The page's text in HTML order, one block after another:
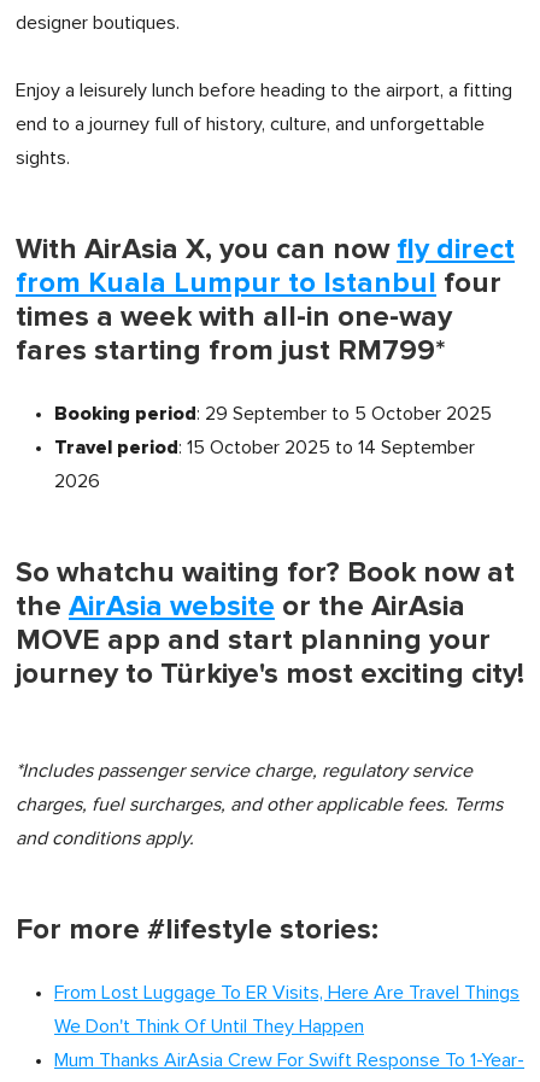
designer boutiques.
Enjoy a leisurely lunch before heading to the airport, a fitting
end to a journey full of history, culture, and unforgettable
sights.
With AirAsia X, you can now fly direct
from Kuala Lumpur to Istanbul four
times a week with all-in one-way
fares starting from just RM799*
Booking period: 29 September to 5 October 2025
Travel period: 15 October 2025 to 14 September
2026
So whatchu waiting for? Book now at
the AirAsia website or the AirAsia
MOVE app and start planning your
journey to Türkiye's most exciting city!
*Includes passenger service charge, regulatory service
charges, fuel surcharges, and other applicable fees. Terms
and conditions apply.
For more #lifestyle stories:
From Lost Luggage To ER Visits, Here Are Travel Things
We Don't Think Of Until They Happen
Mum Thanks AirAsia Crew For Swift Response To 1-Year-